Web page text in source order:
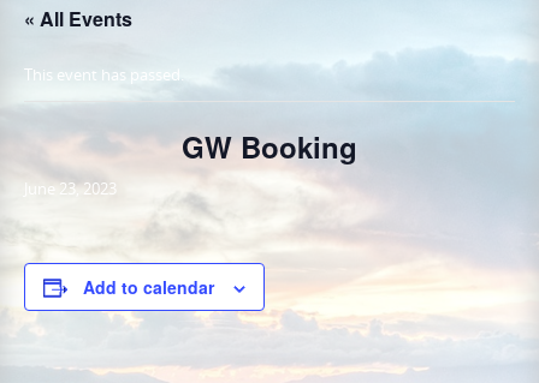
« All Events
This event has passed.
GW Booking
June 23, 2023
Add to calendar